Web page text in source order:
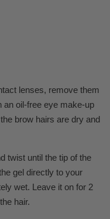
lenses, remove them
oil-free eye make-up
brow hairs are dry and
twist until the tip of the
gel directly to your
wet. Leave it on for 2
hair.